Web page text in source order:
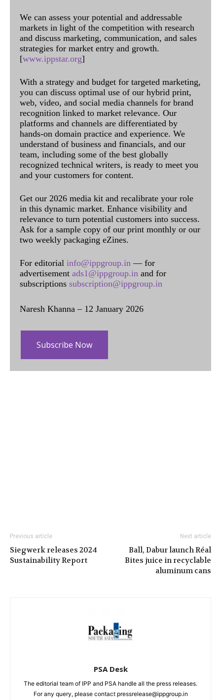
We can assess your potential and addressable
markets in light of the competition with research
and discuss marketing, communication, and sales
strategies for market entry and growth.
[www.ippstar.org]
With a strategy and budget for targeted marketing,
you can discuss optimal use of our hybrid print,
web, video, and social media channels for brand
recognition linked to market relevance. Our
platforms and channels are differentiated by
hands-on domain practice and experience. We
understand of business and financials, and our
team, including some of the best globally
recognized technical writers, is ready to meet you
and your customers for content.
Get our 2026 media kit and recalibrate your role
in this dynamic market. Enhance visibility and
relevance to turn potential customers into success.
Ask for a sample copy of our print monthly or our
two weekly packaging eZines.
For editorial info@ippgroup.in — for
advertisement ads1@ippgroup.in and for
subscriptions subscription@ippgroup.in
Naresh Khanna – 12 January 2026
Subscribe Now
Previous article
Siegwerk releases 2024
Sustainability Report
Next article
Ball, Dabur launch Réal
Bites juice in recyclable
aluminum cans
PSA Desk
The editorial team of IPP and PSA handle all the press releases.
For any query, please contact pressrelease@ippgroup.in